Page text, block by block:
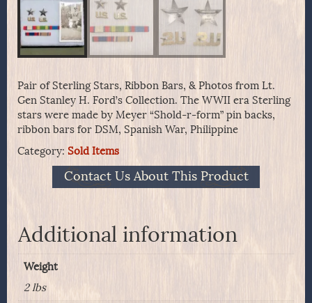
Pair of Sterling Stars, Ribbon Bars, & Photos from Lt.
Gen Stanley H. Ford’s Collection. The WWII era Sterling
stars were made by Meyer “Shold-r-form” pin backs,
ribbon bars for DSM, Spanish War, Philippine
Category: Sold Items
Contact Us About This Product
Additional information
Weight
2 lbs